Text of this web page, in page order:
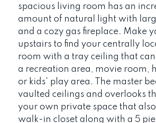
spacious living room has an
amount of natural light with
and a cozy gas fireplace. Make
upstairs to find your centrally
room with a tray ceiling that can
a recreation area, movie room,
or kids' play area. The master
vaulted ceilings and overlooks
your own private space that
walk-in closet along with a 5